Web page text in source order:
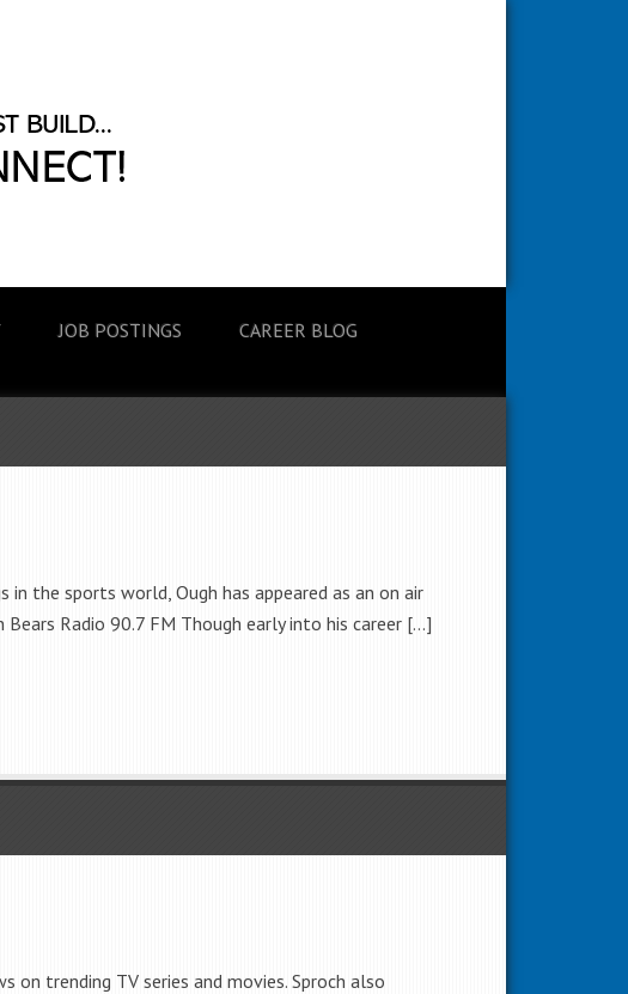
JOB POSTINGS CAREER BLOG
in the sports world, Ough has appeared as an on air
Radio 90.7 FM Though early into his career […]
on trending TV series and movies. Sproch also